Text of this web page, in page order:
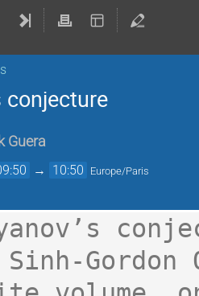
conjecture
Guera
→ 10:50 Europe/Paris
Gordon